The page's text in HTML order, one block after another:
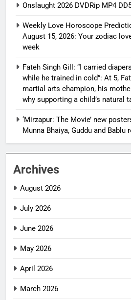
Onslaught 2026 DVDRip MP4
Weekly Love Horoscope
August 15, 2026: Your zodiac
week
Fateh Singh Gill: “I carried
while he trained in cold”: At 5,
martial arts champion, his
why supporting a child’s natural
‘Mirzapur: The Movie’ new
Munna Bhaiya, Guddu and Bablu
Archives
August 2026
July 2026
June 2026
May 2026
April 2026
March 2026